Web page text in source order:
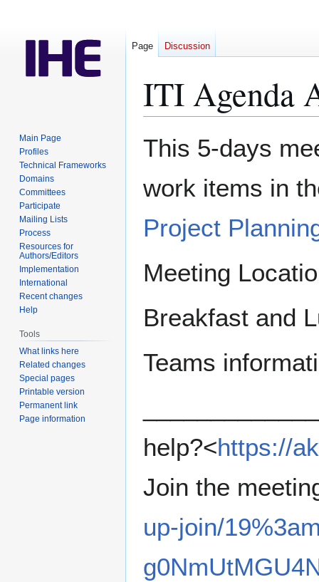
ITI Agenda
This 5-days
work items in
Project
Meeting
Breakfast and
Teams
help?<https://
Join the
up-join/
Page Discussion
Main Page
Profiles
Technical Frameworks
Domains
Committees
Participate
Mailing Lists
Process
Resources for
Authors/Editors
Implementation
International
Recent changes
Help
Tools
What links here
Related changes
Special pages
Printable version
Permanent link
Page information